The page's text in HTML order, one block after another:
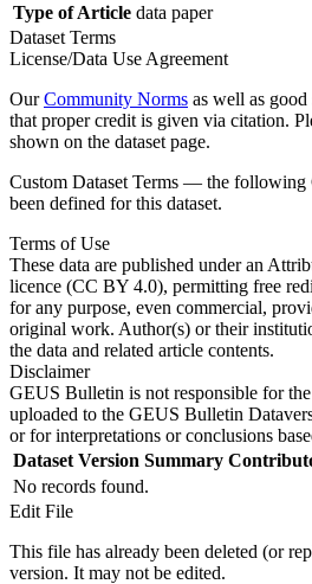
Type of Article data paper
Dataset Terms
License/Data Use Agreement
OurCommunity Norms as well as
that proper credit is given via citation.
shown on the dataset page.
Custom Dataset Terms — the following
been defined for this dataset.
Terms of Use
These data are published under an
licence (CC BY 4.0), permitting free
for any purpose, even commercial,
original work. Author(s) or their
the data and related article contents.
Disclaimer
GEUS Bulletin is not responsible for
uploaded to the GEUS Bulletin
or for interpretations or conclusions
Dataset Version Summary
No records found.
Edit File
This file has already been deleted (or
version. It may not be edited.